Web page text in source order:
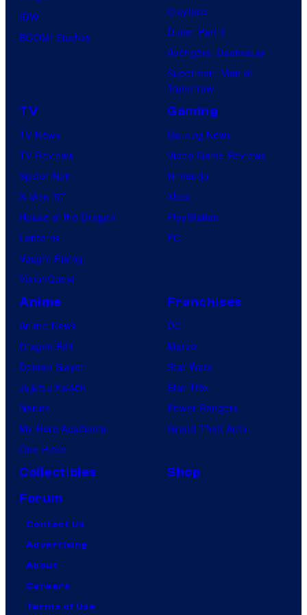
d
s
o
y
o
f
D
C
o
m
s
IDW
BOOM! Studios
Clayface
Dune: Part 3
Avengers: Doomsday
Superman: Man of
Tomorrow
TV
TV News
TV Reviews
Spider-Noir
X-Men ’97
House of the Dragon
Lanterns
Vought Rising
VisionQuest
Gaming
Gaming News
Video Game Reviews
Nintendo
Xbox
PlayStation
PC
Anime
Anime News
Dragon Ball
Demon Slayer
Jujutsu Kaisen
Naruto
My Hero Academia
One Piece
Franchises
DC
Marvel
Star Wars
Star Trek
Power Rangers
Grand Theft Auto
Collectibles
Shop
Forum
Contact Us
Advertising
About
Careers
Terms of Use